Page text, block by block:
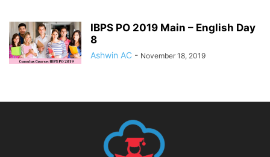
IBPS PO 2019 Main – English Day
8
Ashwin AC - November 18, 2019